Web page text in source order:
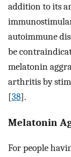
addition to its
autoimmune
be
melatonin
arthritis by
[38].
Melatonin
For people